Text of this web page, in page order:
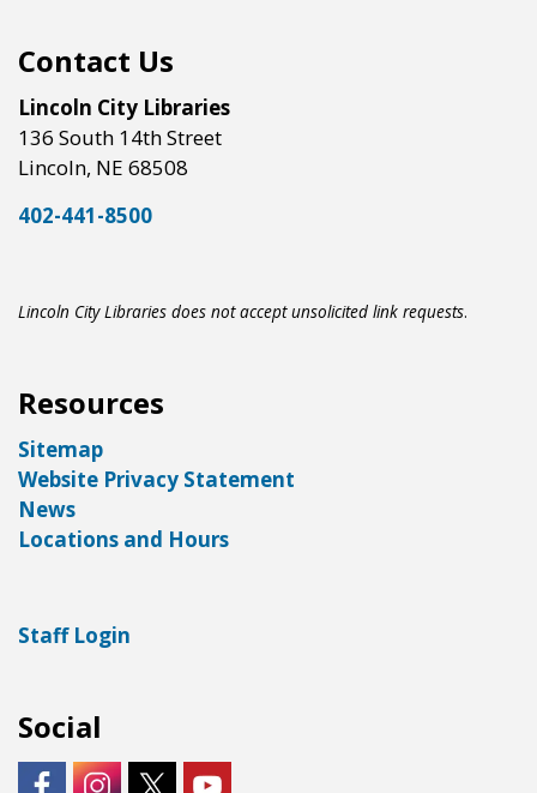
Contact Us
Lincoln City Libraries
136 South 14th Street
Lincoln, NE 68508
402-441-8500
Lincoln City Libraries does not accept unsolicited link requests.
Resources
Sitemap
Website Privacy Statement
News
Locations and Hours
Staff Login
Social